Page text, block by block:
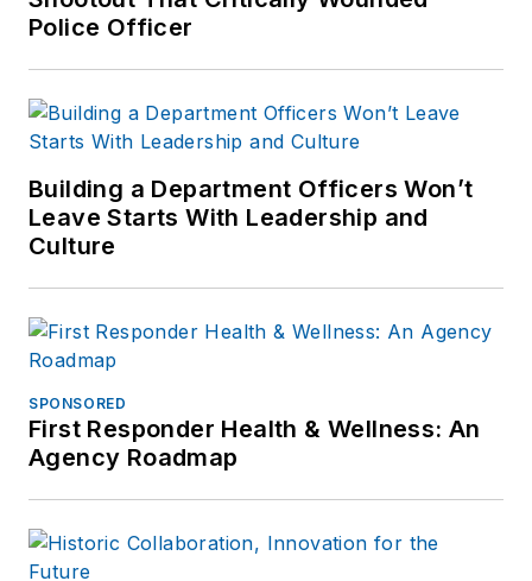
Police Officer
Building a Department Officers Won’t
Leave Starts With Leadership and
Culture
SPONSORED
First Responder Health & Wellness: An
Agency Roadmap